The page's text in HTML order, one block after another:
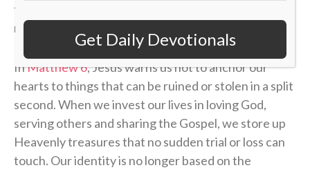
this world, we will constantly live in fear of the next
momentum shift.
InMatthew 6, Jesus warns us not to anchor our
hearts to things that can be ruined or stolen in a split
second. When we invest our lives in loving God,
serving others and sharing the Gospel, we store up
Heavenly treasures that no sudden trial or loss can
touch. Our identity is no longer based on the
Get Daily Devotionals